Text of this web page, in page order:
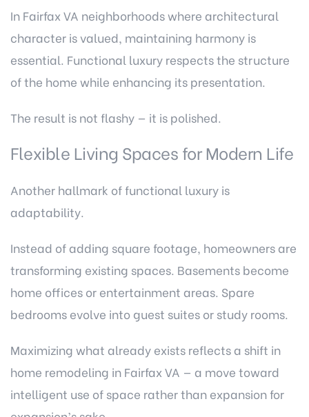
In Fairfax VA neighborhoods where architectural
character is valued, maintaining harmony is
essential. Functional luxury respects the structure
of the home while enhancing its presentation.
The result is not flashy — it is polished.
Flexible Living Spaces for Modern Life
Another hallmark of functional luxury is
adaptability.
Instead of adding square footage, homeowners are
transforming existing spaces. Basements become
home offices or entertainment areas. Spare
bedrooms evolve into guest suites or study rooms.
Maximizing what already exists reflects a shift in
home remodeling in Fairfax VA — a move toward
intelligent use of space rather than expansion for